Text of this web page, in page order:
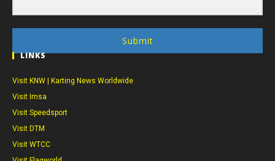
Submit
LINKS
Visit KNW | Karting News Worldwide
Visit Imsa
Visit Speedsport
Visit DTM
Visit WTCC